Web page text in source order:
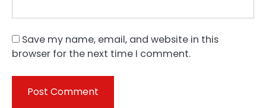
Save my name, email, and website in this
browser for the next time I comment.